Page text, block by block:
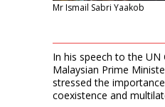
Mr Ismail Sabri Yaakob
In his speech to the UN
Malaysian Prime
stressed the
coexistence and